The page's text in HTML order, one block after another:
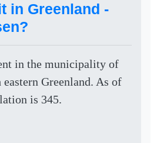
in Greenland -
in the municipality of
eastern Greenland. As of
is 345.